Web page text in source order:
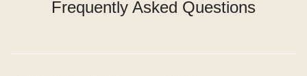
Frequently Asked Questions